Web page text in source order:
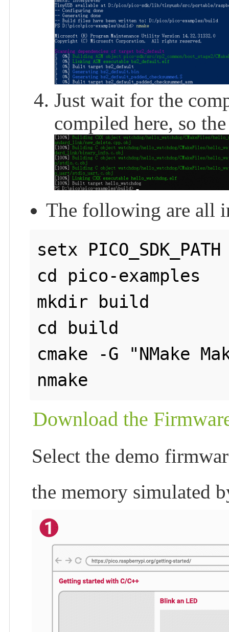
Just wait for the
compiled here, so
The following are all
setx
cd pico-examples
mkdir build
cd build
cmake -G "NMake
nmake
Download the
Select the demo
the memory simulated